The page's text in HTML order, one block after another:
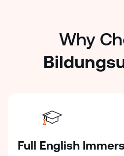
Why
Full English